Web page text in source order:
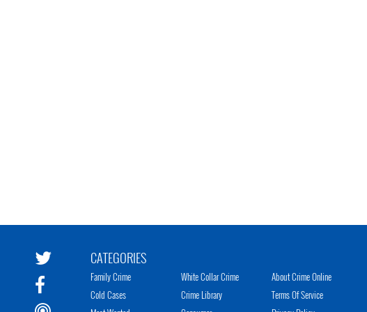
CATEGORIES
Family Crime
Cold Cases
White Collar Crime
Crime Library
About Crime Online
Terms Of Service